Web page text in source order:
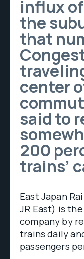
influx
the
that
center
said to
200
trains’
East Japan
JR East) is
company by
trains daily
passengers